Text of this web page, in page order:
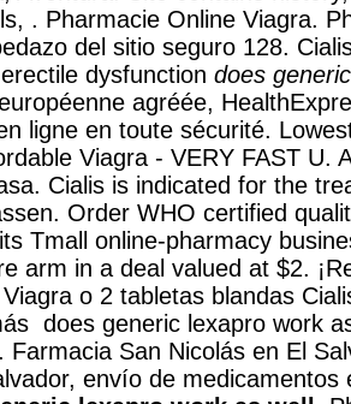
. Pharmacie Online Viagra.
del sitio seguro 128.
dysfunction does
agréée,
ligne en toute sécurité.
Viagra - VERY FAST U.
Cialis is indicated for the
Order WHO certified
Tmall online-pharmacy
arm in a deal valued at $2.
o 2 tabletas blandas
does generic lexapro work
Farmacia San Nicolás en El
envío de medicamentos